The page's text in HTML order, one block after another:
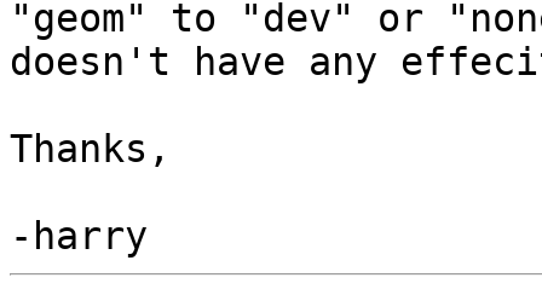
"geom" to "dev" or
doesn't have any
Thanks,